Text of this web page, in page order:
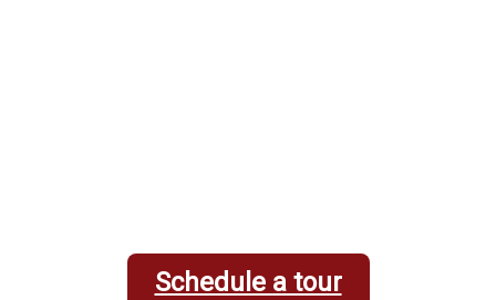
Schedule a tour